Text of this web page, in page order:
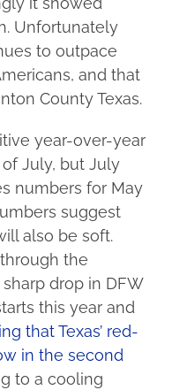
Unfortunately
to outpace
and that
County Texas.
year-over-year
July, but July
numbers for May
suggest
also be soft.
the
drop in DFW
this year and
that Texas’ red-
in the second
to a cooling